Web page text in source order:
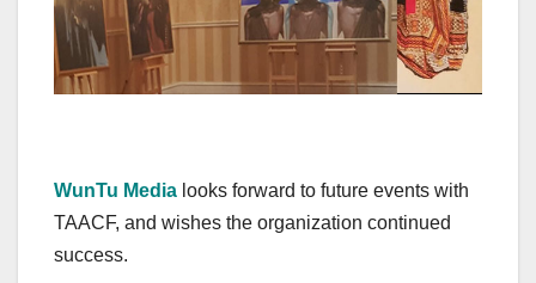
WunTu Media looks forward to future events with
TAACF, and wishes the organization continued
success.